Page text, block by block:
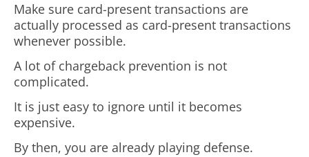
Make sure card-present transactions are
actually processed as card-present transactions
whenever possible.
A lot of chargeback prevention is not
complicated.
It is just easy to ignore until it becomes
expensive.
By then, you are already playing defense.